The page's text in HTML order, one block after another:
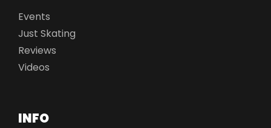
Events
Just Skating
Reviews
Videos
INFO